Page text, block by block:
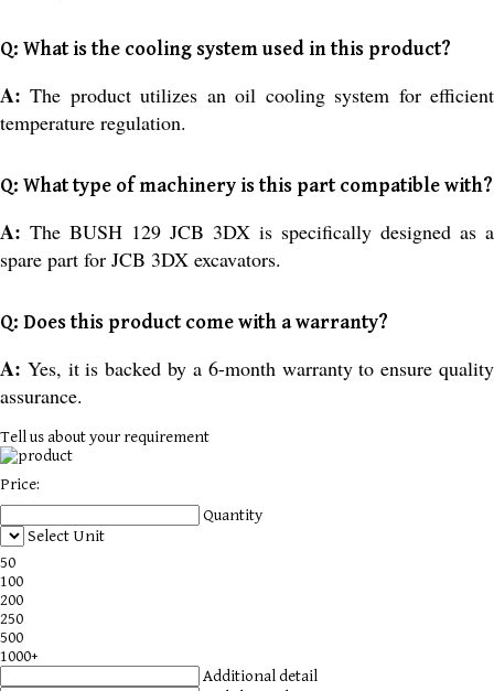
Q: What is the cooling system used in this product?
A:The product utilizes an oil cooling system for efficient
temperature regulation.
Q: What type of machinery is this part compatible with?
A: The BUSH 129 JCB 3DX is specifically designed as a
spare part for JCB 3DX excavators.
Q: Does this product come with a warranty?
A: Yes, it is backed by a 6-month warranty to ensure quality
assurance.
Tell us about your requirement
Price:
Quantity
Select Unit
50
100
200
250
500
1000+
Additional detail